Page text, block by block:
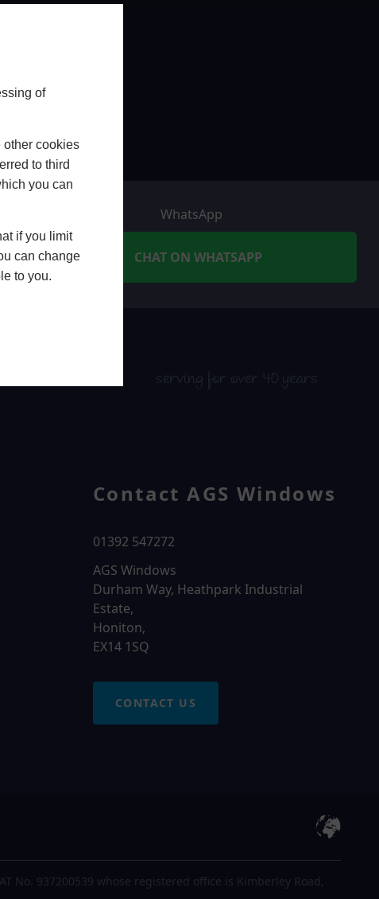
of
other cookies
to third
you can
if you limit
can change
to you.
WhatsApp
CHAT ON WHATSAPP
serving for over 40 years
Contact AGS Windows
01392 547272
AGS Windows
Durham Way, Heathpark Industrial
Estate,
Honiton,
EX14 1SQ
CONTACT US
No. 937200539 whose registered office is Kimberley Road,